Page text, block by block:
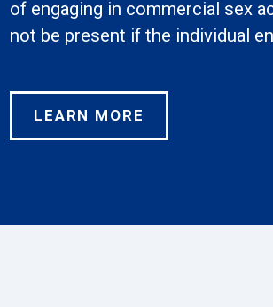
of engaging in commercial sex
not be present if the individual
LEARN MORE